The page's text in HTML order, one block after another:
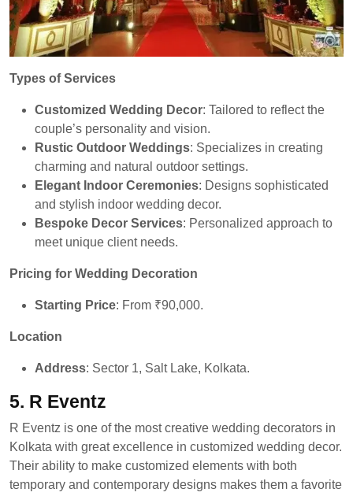
Types of Services
Customized Wedding Decor: Tailored to reflect the
couple’s personality and vision.
Rustic Outdoor Weddings: Specializes in creating
charming and natural outdoor settings.
Elegant Indoor Ceremonies: Designs sophisticated
and stylish indoor wedding decor.
Bespoke Decor Services: Personalized approach to
meet unique client needs.
Pricing for Wedding Decoration
Starting Price: From ₹90,000.
Location
Address: Sector 1, Salt Lake, Kolkata.
5. R Eventz
R Eventz is one of the most creative wedding decorators in
Kolkata with great excellence in customized wedding decor.
Their ability to make customized elements with both
temporary and contemporary designs makes them a favorite